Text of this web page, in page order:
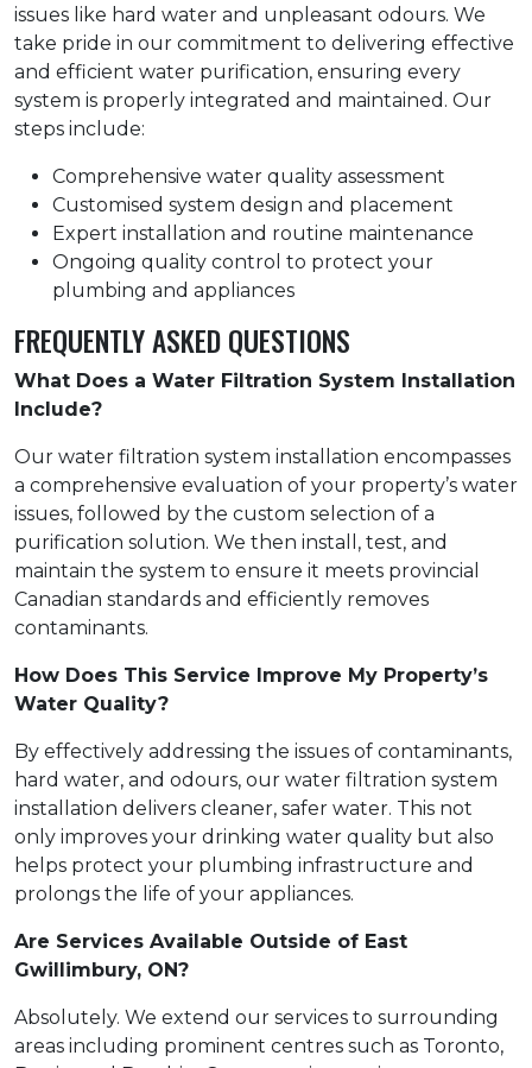
issues like hard water and unpleasant odours. We
take pride in our commitment to delivering effective
and efficient water purification, ensuring every
system is properly integrated and maintained. Our
steps include:
Comprehensive water quality assessment
Customised system design and placement
Expert installation and routine maintenance
Ongoing quality control to protect your
plumbing and appliances
FREQUENTLY ASKED QUESTIONS
What Does a Water Filtration System Installation
Include?
Our water filtration system installation encompasses
a comprehensive evaluation of your property’s water
issues, followed by the custom selection of a
purification solution. We then install, test, and
maintain the system to ensure it meets provincial
Canadian standards and efficiently removes
contaminants.
How Does This Service Improve My Property’s
Water Quality?
By effectively addressing the issues of contaminants,
hard water, and odours, our water filtration system
installation delivers cleaner, safer water. This not
only improves your drinking water quality but also
helps protect your plumbing infrastructure and
prolongs the life of your appliances.
Are Services Available Outside of East
Gwillimbury, ON?
Absolutely. We extend our services to surrounding
areas including prominent centres such as Toronto,